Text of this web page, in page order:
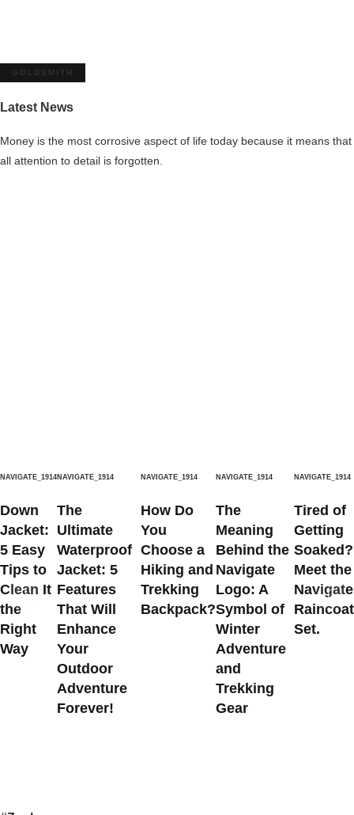
GOLDSMITH
Latest News
Money is the most corrosive aspect of life today because it means that
all attention to detail is forgotten.
NAVIGATE_1914
Down
Jacket:
5 Easy
Tips to
Clean It
the
Right
Way
NAVIGATE_1914
The
Ultimate
Waterproof
Jacket: 5
Features
That Will
Enhance
Your
Outdoor
Adventure
Forever!
NAVIGATE_1914
How Do
You
Choose a
Hiking and
Trekking
Backpack?
NAVIGATE_1914
The
Meaning
Behind the
Navigate
Logo: A
Symbol of
Winter
Adventure
and
Trekking
Gear
NAVIGATE_1914
Tired of
Getting
Soaked?
Meet the
Navigate
Raincoat
Set.